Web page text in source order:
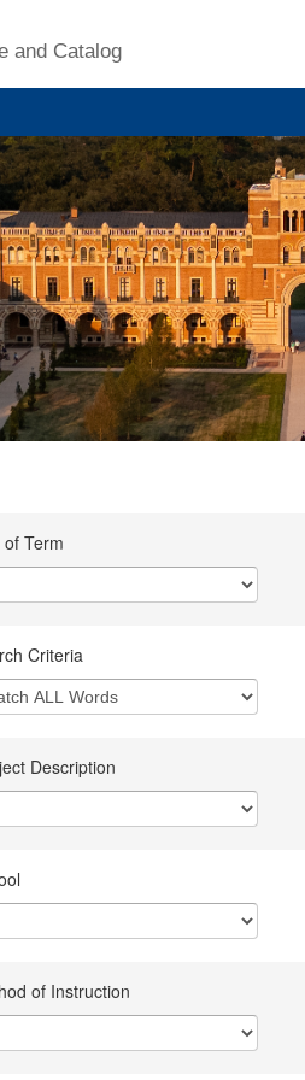
and Catalog
of Term
Criteria
Description
of Instruction